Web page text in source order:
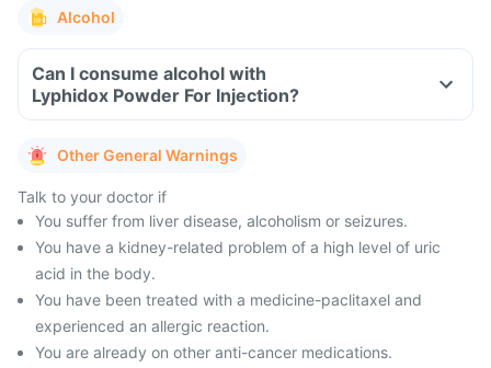
Alcohol
Can I consume alcohol with
Lyphidox Powder For Injection?
Other General Warnings
Talk to your doctor if
You suffer from liver disease, alcoholism or seizures.
You have a kidney-related problem of a high level of uric
acid in the body.
You have been treated with a medicine-paclitaxel and
experienced an allergic reaction.
You are already on other anti-cancer medications.